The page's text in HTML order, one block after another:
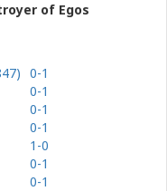
of Egos
0-1
0-1
0-1
0-1
1-0
0-1
0-1